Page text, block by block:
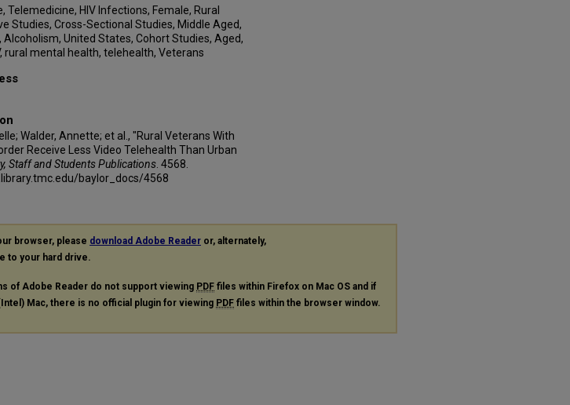
Telemedicine, HIV Infections, Female, Rural
Studies, Cross-Sectional Studies, Middle Aged,
United States, Cohort Studies, Aged,
rural mental health, telehealth, Veterans
Walder, Annette; et al., "Rural Veterans With
Receive Less Video Telehealth Than Urban
Staff and Students Publications . 4568.
baylor_docs/4568
browser, please download Adobe Reader or, alternately,
to your hard drive.
of Adobe Reader do not support viewing PDF files within Firefox on Mac OS and if
Mac, there is no official plugin for viewing PDF files within the browser window.